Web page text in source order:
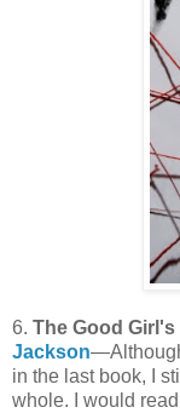
6. The Good
Jackson
in the last book, I
whole. I would